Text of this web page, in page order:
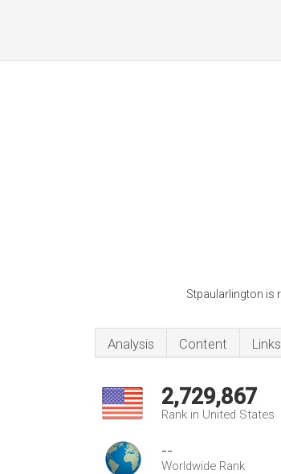
Stpaularlington is
Analysis Content Links
2,729,867
Rank in United States
--
Worldwide Rank